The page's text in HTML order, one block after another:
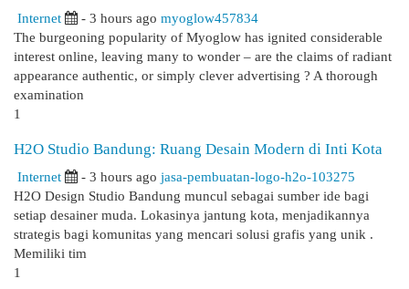
Internet - 3 hours ago myoglow457834
The burgeoning popularity of Myoglow has ignited considerable
interest online, leaving many to wonder – are the claims of radiant
appearance authentic, or simply clever advertising ? A thorough
examination
1
H2O Studio Bandung: Ruang Desain Modern di Inti Kota
Internet - 3 hours ago jasa-pembuatan-logo-h2o-103275
H2O Design Studio Bandung muncul sebagai sumber ide bagi
setiap desainer muda. Lokasinya jantung kota, menjadikannya
strategis bagi komunitas yang mencari solusi grafis yang unik .
Memiliki tim
1